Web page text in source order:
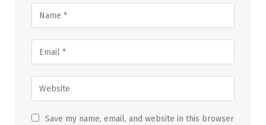
Save my name, email, and website in this browser